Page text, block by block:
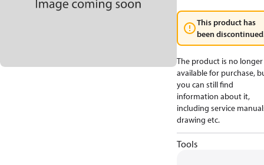
This product has
been
The product is no longer
available for purchase,
you can still find
information about it,
including service
drawing etc.
Tools